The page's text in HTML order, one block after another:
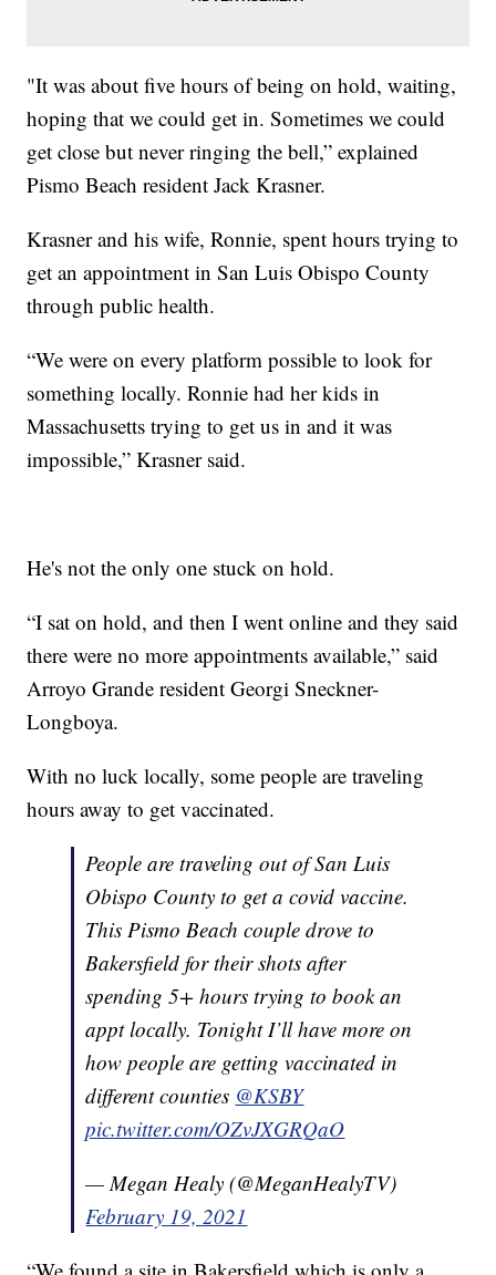
"It was about five hours of being on hold, waiting,
hoping that we could get in. Sometimes we could
get close but never ringing the bell,” explained
Pismo Beach resident Jack Krasner.
Krasner and his wife, Ronnie, spent hours trying to
get an appointment in San Luis Obispo County
through public health.
“We were on every platform possible to look for
something locally. Ronnie had her kids in
Massachusetts trying to get us in and it was
impossible,” Krasner said.
He's not the only one stuck on hold.
“I sat on hold, and then I went online and they said
there were no more appointments available,” said
Arroyo Grande resident Georgi Sneckner-
Longboya.
With no luck locally, some people are traveling
hours away to get vaccinated.
People are traveling out of San Luis
Obispo County to get a covid vaccine.
This Pismo Beach couple drove to
Bakersfield for their shots after
spending 5+ hours trying to book an
appt locally. Tonight I’ll have more on
how people are getting vaccinated in
different counties @KSBY
pic.twitter.com/OZvJXGRQaO
— Megan Healy (@MeganHealyTV)
February 19, 2021